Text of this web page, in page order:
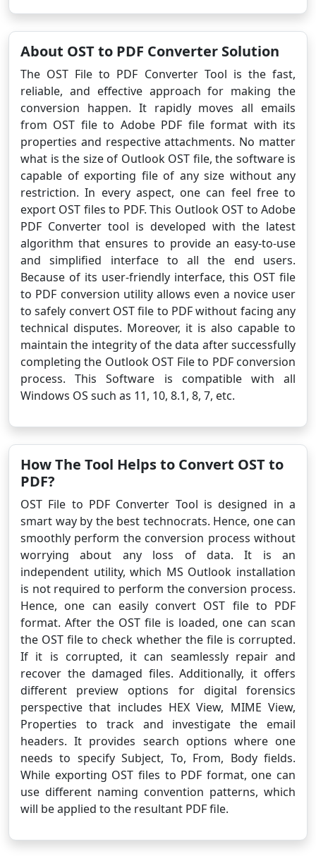
About OST to PDF Converter Solution
The OST File to PDF Converter Tool is the fast,
reliable, and effective approach for making the
conversion happen. It rapidly moves all emails
from OST file to Adobe PDF file format with its
properties and respective attachments. No matter
what is the size of Outlook OST file, the software is
capable of exporting file of any size without any
restriction. In every aspect, one can feel free to
export OST files to PDF. This Outlook OST to Adobe
PDF Converter tool is developed with the latest
algorithm that ensures to provide an easy-to-use
and simplified interface to all the end users.
Because of its user-friendly interface, this OST file
to PDF conversion utility allows even a novice user
to safely convert OST file to PDF without facing any
technical disputes. Moreover, it is also capable to
maintain the integrity of the data after successfully
completing the Outlook OST File to PDF conversion
process. This Software is compatible with all
Windows OS such as 11, 10, 8.1, 8, 7, etc.
How The Tool Helps to Convert OST to
PDF?
OST File to PDF Converter Tool is designed in a
smart way by the best technocrats. Hence, one can
smoothly perform the conversion process without
worrying about any loss of data. It is an
independent utility, which MS Outlook installation
is not required to perform the conversion process.
Hence, one can easily convert OST file to PDF
format. After the OST file is loaded, one can scan
the OST file to check whether the file is corrupted.
If it is corrupted, it can seamlessly repair and
recover the damaged files. Additionally, it offers
different preview options for digital forensics
perspective that includes HEX View, MIME View,
Properties to track and investigate the email
headers. It provides search options where one
needs to specify Subject, To, From, Body fields.
While exporting OST files to PDF format, one can
use different naming convention patterns, which
will be applied to the resultant PDF file.